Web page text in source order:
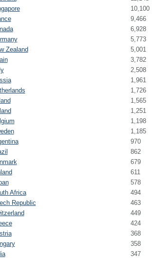
10,100
9,466
6,928
5,773
Zealand 5,001
3,782
2,508
1,961
1,726
1,565
1,251
1,198
1,185
970
862
679
611
578
Africa 494
Republic 463
449
424
368
358
347